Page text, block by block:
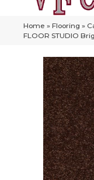
Home » Flooring »
FLOOR STUDIO